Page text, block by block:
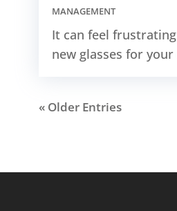
MANAGEMENT
It can feel
new glasses for
« Older Entries